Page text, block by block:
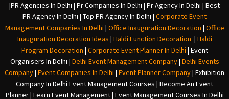
|PR Agencies In Delhi | Pr Companies In Delhi | Pr Agency In Delhi | Best
PR Agency In Delhi | Top PR Agency In Delhi | Corporate Event
Management Companies In Delhi | Office Inauguration Decoration | Office
Inauguration Decoration Ideas | Haldi Function Decoration | Haldi
Program Decoration | Corporate Event Planner In Delhi | Event
Organisers In Delhi | Delhi Event Management Company| Delhi Events
Company| Event Companies In Delhi | Event Planner Company| Exhibition
Company In Delhi Event Management Courses | Become An Event
Planner | Learn Event Management | Event Management Courses In Delhi